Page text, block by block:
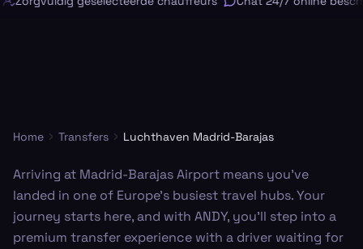
Home Transfers Luchthaven Madrid-Barajas
Arriving at Madrid-Barajas Airport means you've
landed in one of Europe’s busiest travel hubs. Your
journey starts here, and with ANDY, you'll step into a
premium transfer experience with a driver waiting for